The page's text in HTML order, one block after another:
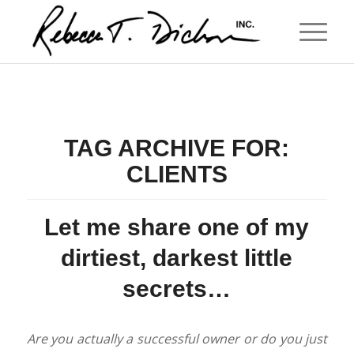
TAG ARCHIVE FOR:
CLIENTS
Let me share one of my
dirtiest, darkest little
secrets…
Are you actually a successful owner or do you just